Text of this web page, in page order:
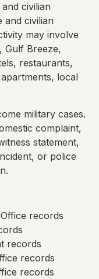
civilian
and civilian
may involve
Gulf Breeze,
restaurants,
local
military cases.
complaint,
statement,
or police
records
records
records
records